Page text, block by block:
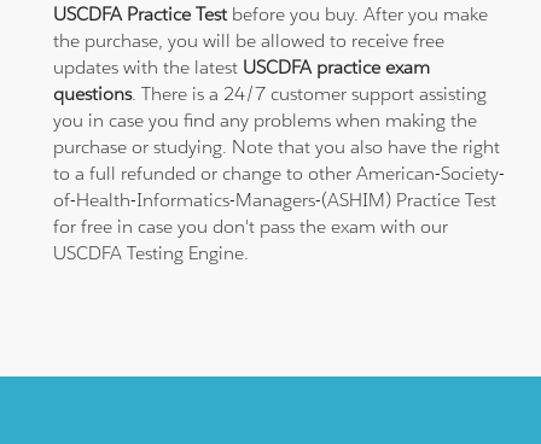
USCDFA Practice Testbefore you buy. After you make
the purchase, you will be allowed to receive free
updates with the latest USCDFA practice exam
questions. There is a 24/7 customer support assisting
you in case you find any problems when making the
purchase or studying. Note that you also have the right
to a full refunded or change to other American-Society-
of-Health-Informatics-Managers-(ASHIM) Practice Test
for free in case you don't pass the exam with our
USCDFA Testing Engine.